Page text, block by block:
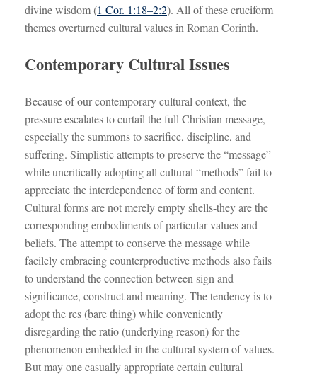
divine wisdom (1 Cor. 1:18–2:2). All of these cruciform
themes overturned cultural values in Roman Corinth.
Contemporary Cultural Issues
Because of our contemporary cultural context, the
pressure escalates to curtail the full Christian message,
especially the summons to sacrifice, discipline, and
suffering. Simplistic attempts to preserve the “message”
while uncritically adopting all cultural “methods” fail to
appreciate the interdependence of form and content.
Cultural forms are not merely empty shells-they are the
corresponding embodiments of particular values and
beliefs. The attempt to conserve the message while
facilely embracing counterproductive methods also fails
to understand the connection between sign and
significance, construct and meaning. The tendency is to
adopt the res (bare thing) while conveniently
disregarding the ratio (underlying reason) for the
phenomenon embedded in the cultural system of values.
But may one casually appropriate certain cultural